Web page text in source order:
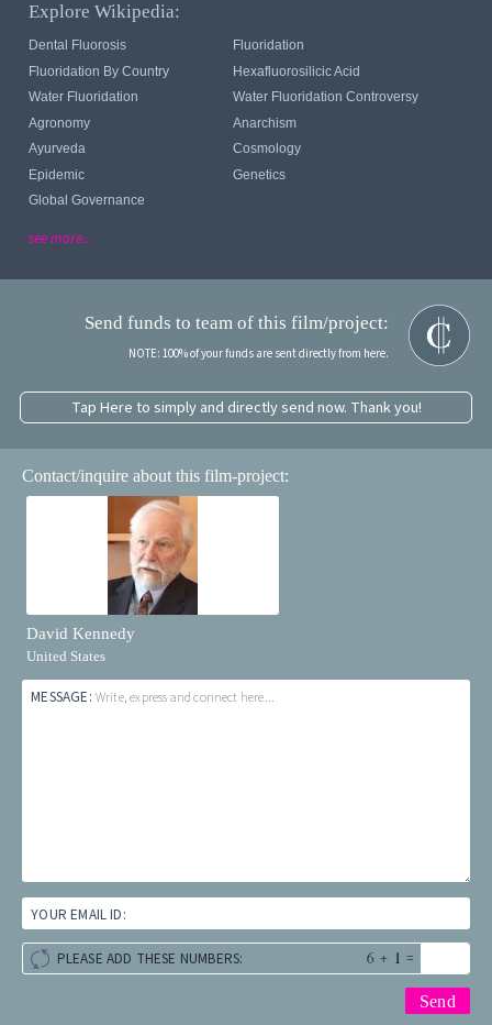
Explore Wikipedia:
Dental Fluorosis
Fluoridation
Fluoridation By Country
Hexafluorosilicic Acid
Water Fluoridation
Water Fluoridation Controversy
Agronomy
Anarchism
Ayurveda
Cosmology
Epidemic
Genetics
Global Governance
see more...
Send funds to team of this film/project:
NOTE: 100% of your funds are sent directly from here.
Tap Here to simply and directly send now. Thank you!
Contact/inquire about this film-project:
David Kennedy
United States
MESSAGE: Write, express and connect here...
YOUR EMAIL ID:
PLEASE ADD THESE NUMBERS: + =